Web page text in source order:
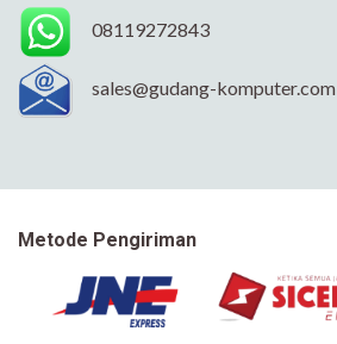
08119272843
sales@gudang-komputer.com
Metode Pengiriman